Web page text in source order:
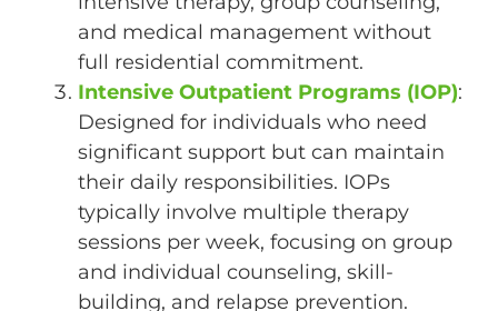
and medical management without
full residential commitment.
Intensive Outpatient Programs (IOP):
Designed for individuals who need
significant support but can maintain
their daily responsibilities. IOPs
typically involve multiple therapy
sessions per week, focusing on group
and individual counseling, skill-
building, and relapse prevention.